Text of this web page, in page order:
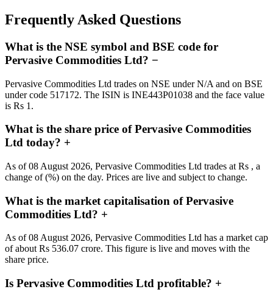
Frequently Asked Questions
What is the NSE symbol and BSE code for
Pervasive Commodities Ltd? −
Pervasive Commodities Ltd trades on NSE under N/A and on BSE
under code 517172. The ISIN is INE443P01038 and the face value
is Rs 1.
What is the share price of Pervasive Commodities
Ltd today? +
As of 08 August 2026, Pervasive Commodities Ltd trades at Rs , a
change of (%) on the day. Prices are live and subject to change.
What is the market capitalisation of Pervasive
Commodities Ltd? +
As of 08 August 2026, Pervasive Commodities Ltd has a market cap
of about Rs 536.07 crore. This figure is live and moves with the
share price.
Is Pervasive Commodities Ltd profitable? +